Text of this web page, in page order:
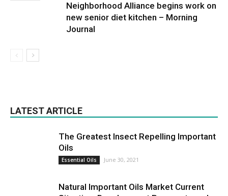
Neighborhood Alliance begins work on
new senior diet kitchen – Morning
Journal
LATEST ARTICLE
The Greatest Insect Repelling Important
Oils
Essential Oils June 30, 2021
Natural Important Oils Market Current